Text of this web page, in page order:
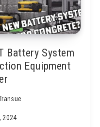
Battery System
Equipment
2024